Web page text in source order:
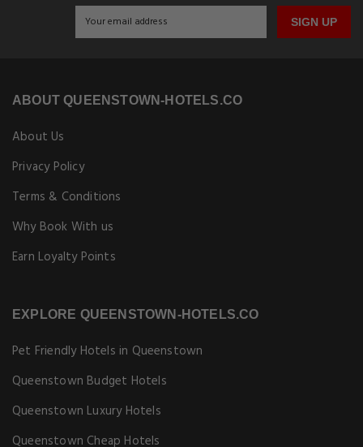
SIGN UP
ABOUT QUEENSTOWN-HOTELS.CO
About Us
Privacy Policy
Terms & Conditions
Why Book With us
Earn Loyalty Points
EXPLORE QUEENSTOWN-HOTELS.CO
Pet Friendly Hotels in Queenstown
Queenstown Budget Hotels
Queenstown Luxury Hotels
Queenstown Cheap Hotels